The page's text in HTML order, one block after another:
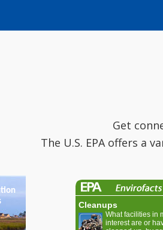
Get
The U.S. EPA offers a